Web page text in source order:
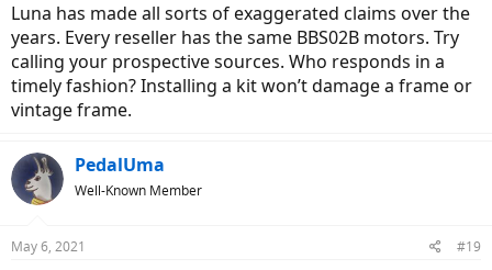
Luna has made all sorts of exaggerated claims over the
years. Every reseller has the same BBS02B motors. Try
calling your prospective sources. Who responds in a
timely fashion? Installing a kit won’t damage a frame or
vintage frame.
PedalUma
Well-Known Member
May 6, 2021 #19